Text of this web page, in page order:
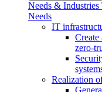
Needs & Industries
Needs
IT
Create
zero-
Realization